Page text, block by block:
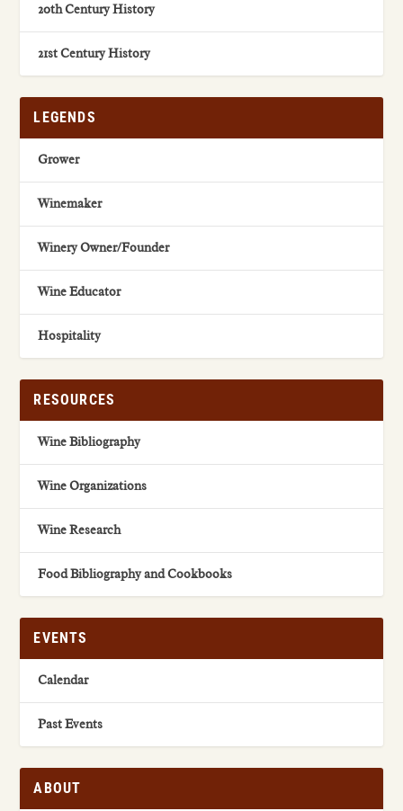
20th Century History
21st Century History
LEGENDS
Grower
Winemaker
Winery Owner/Founder
Wine Educator
Hospitality
RESOURCES
Wine Bibliography
Wine Organizations
Wine Research
Food Bibliography and Cookbooks
EVENTS
Calendar
Past Events
ABOUT